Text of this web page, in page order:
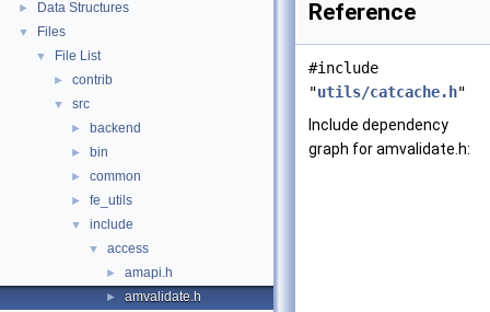
► Data Structures
▼ Files
▼ File List
► contrib
▼ src
► backend
► bin
► common
► fe_utils
▼ include
▼ access
► amapi.h
► amvalidate.h
Reference
#include
"utils/catcache.h"
Include dependency
graph for amvalidate.h: